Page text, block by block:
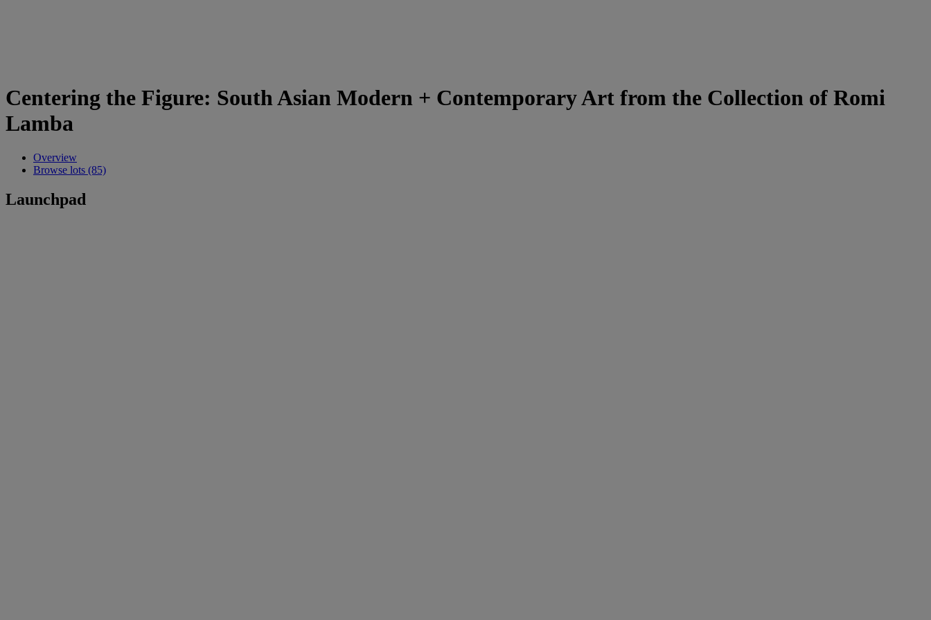
Centering the Figure: South Asian Modern + Contemporary Art from the Collection of Romi
Lamba
Overview
Browse lots (85)
Launchpad